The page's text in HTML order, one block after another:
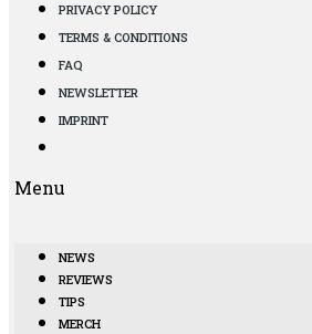
PRIVACY POLICY
TERMS & CONDITIONS
FAQ
NEWSLETTER
IMPRINT
Menu
NEWS
REVIEWS
TIPS
MERCH